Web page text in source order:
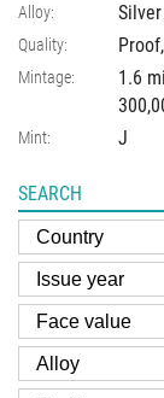
Alloy: Silver
Quality:
Mintage:
1.6
Mint: J
SEARCH